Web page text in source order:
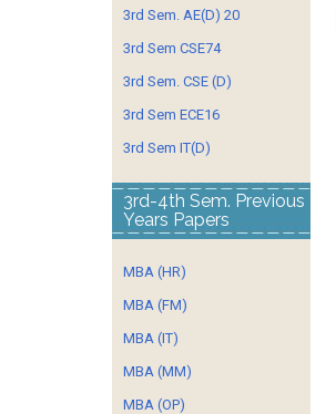
3rd Sem. AE(D) 20
3rd Sem CSE74
3rd Sem. CSE (D)
3rd Sem ECE16
3rd Sem IT(D)
3rd-4th Sem. Previous
Years Papers
MBA (HR)
MBA (FM)
MBA (IT)
MBA (MM)
MBA (OP)